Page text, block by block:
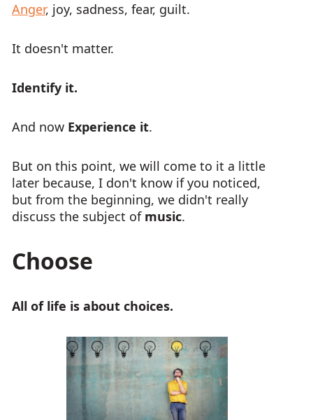
Anger, joy, sadness, fear, guilt.
It doesn't matter.
Identify it.
And now Experience it.
But on this point, we will come to it a little
later because, I don't know if you noticed,
but from the beginning, we didn't really
discuss the subject of music.
Choose
All of life is about choices.